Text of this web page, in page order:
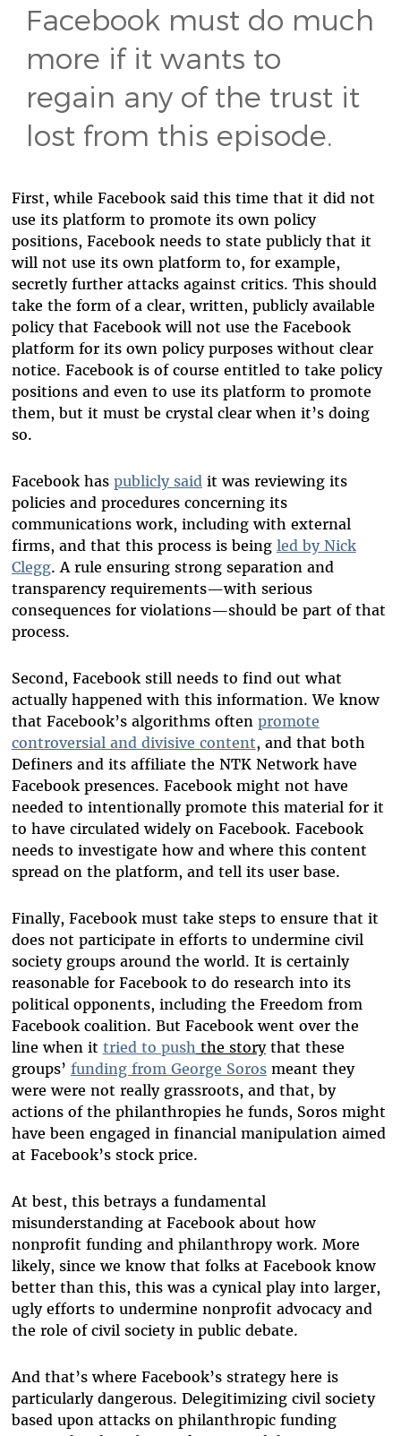
Facebook must do much
more if it wants to
regain any of the trust it
lost from this episode.
First, while Facebook said this time that it did not
use its platform to promote its own policy
positions, Facebook needs to state publicly that it
will not use its own platform to, for example,
secretly further attacks against critics. This should
take the form of a clear, written, publicly available
policy that Facebook will not use the Facebook
platform for its own policy purposes without clear
notice. Facebook is of course entitled to take policy
positions and even to use its platform to promote
them, but it must be crystal clear when it’s doing
so.
Facebook has publicly said it was reviewing its
policies and procedures concerning its
communications work, including with external
firms, and that this process is being led by Nick
Clegg. A rule ensuring strong separation and
transparency requirements—with serious
consequences for violations—should be part of that
process.
Second, Facebook still needs to find out what
actually happened with this information. We know
that Facebook’s algorithms often promote
controversial and divisive content, and that both
Definers and its affiliate the NTK Network have
Facebook presences. Facebook might not have
needed to intentionally promote this material for it
to have circulated widely on Facebook. Facebook
needs to investigate how and where this content
spread on the platform, and tell its user base.
Finally, Facebook must take steps to ensure that it
does not participate in efforts to undermine civil
society groups around the world. It is certainly
reasonable for Facebook to do research into its
political opponents, including the Freedom from
Facebook coalition. But Facebook went over the
line when it tried to push the storythat these
groups’ funding from George Sorosmeant they
were were not really grassroots, and that, by
actions of the philanthropies he funds, Soros might
have been engaged in financial manipulation aimed
at Facebook’s stock price.
At best, this betrays a fundamental
misunderstanding at Facebook about how
nonprofit funding and philanthropy work. More
likely, since we know that folks at Facebook know
better than this, this was a cynical play into larger,
ugly efforts to undermine nonprofit advocacy and
the role of civil society in public debate.
And that’s where Facebook’s strategy here is
particularly dangerous. Delegitimizing civil society
based upon attacks on philanthropic funding